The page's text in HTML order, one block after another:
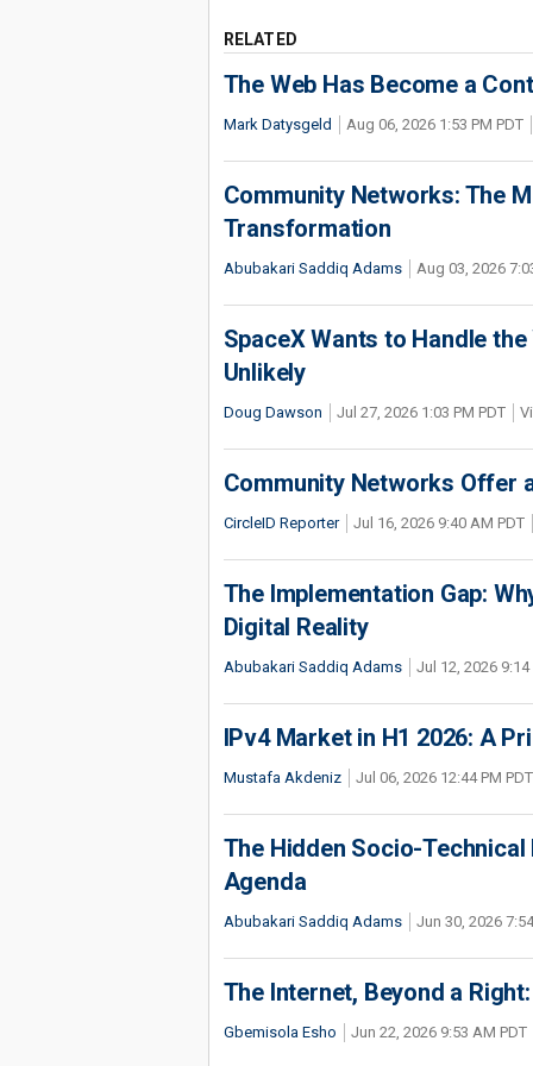
RELATED
The Web Has Become a
Mark Datysgeld Aug 06, 2026 1:53 PM PDT
Community Networks: The
Transformation
Abubakari Saddiq Adams Aug 03, 2026
SpaceX Wants to Handle the
Unlikely
Doug Dawson Jul 27, 2026 1:03 PM PDT
Community Networks Offer
CircleID Reporter Jul 16, 2026 9:40 AM PDT
The Implementation Gap:
Digital Reality
Abubakari Saddiq Adams Jul 12, 2026 9:14
IPv4 Market in H1 2026: A
Mustafa Akdeniz Jul 06, 2026 12:44 PM PDT
The Hidden Socio-
Agenda
Abubakari Saddiq Adams Jun 30, 2026
The Internet, Beyond a
Gbemisola Esho Jun 22, 2026 9:53 AM PDT